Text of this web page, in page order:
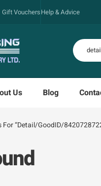
Gift VouchersHelp & Advice
Us Blog
For “detail/GoodID/